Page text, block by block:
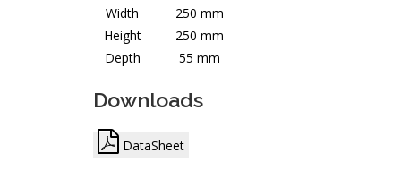
Width
250 mm
Height
250 mm
Depth
55 mm
Downloads
DataSheet